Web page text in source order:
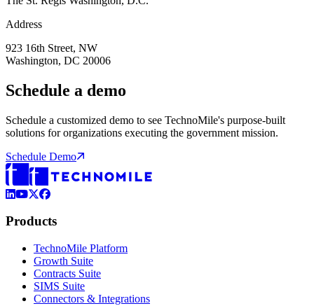
Address
923 16th Street, NW
Washington, DC 20006
Schedule a demo
Schedule a customized demo to see TechnoMile's purpose-built
solutions for organizations executing the government mission.
Schedule Demo
LinkedIn
YouTube
X (Formerly Twitter)
Facebook
Products
TechnoMile Platform
Growth Suite
Contracts Suite
SIMS Suite
Connectors & Integrations